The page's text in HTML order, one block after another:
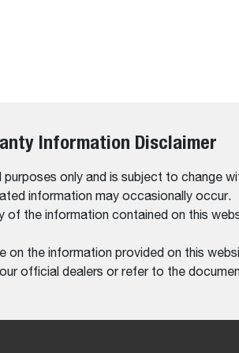
Information Disclaimer
only and is subject to change
information may occasionally occur.
the information contained on this
on the information provided on this
official dealers or refer to the